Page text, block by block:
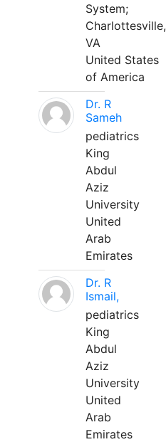
System;
Charlottesville,
VA
United States
of America
Dr. R
Sameh
pediatrics
King
Abdul
Aziz
University
United
Arab
Emirates
Dr. R
Ismail,
pediatrics
King
Abdul
Aziz
University
United
Arab
Emirates